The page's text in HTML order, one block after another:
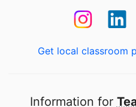
Get local classroom
Information for